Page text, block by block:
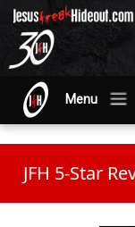
Menu
JFH 5-Star